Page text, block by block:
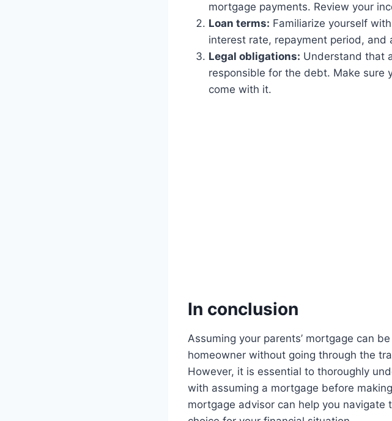
mortgage payments. Review your
Loan terms: Familiarize yourself
interest rate, repayment period, and
Legal obligations: Understand that
responsible for the debt. Make sure
come with it.
In conclusion
Assuming your parents’ mortgage can
homeowner without going through the
However, it is essential to thoroughly
with assuming a mortgage before
mortgage advisor can help you